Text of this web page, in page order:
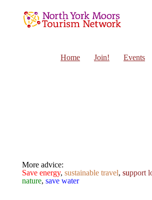
Home Join! Events
More advice:
Save energy, sustainable travel, support
nature, save water